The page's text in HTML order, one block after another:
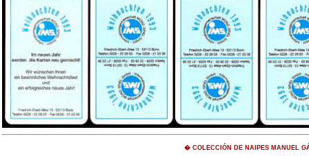
� COLECCIÓN DE NAIPES MANUEL